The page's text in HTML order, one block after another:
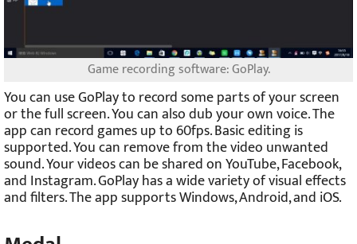
Game recording software: GoPlay.
You can use GoPlay to record some parts of your screen
or the full screen. You can also dub your own voice. The
app can record games up to 60fps. Basic editing is
supported. You can remove from the video unwanted
sound. Your videos can be shared on YouTube, Facebook,
and Instagram. GoPlay has a wide variety of visual effects
and filters. The app supports Windows, Android, and iOS.